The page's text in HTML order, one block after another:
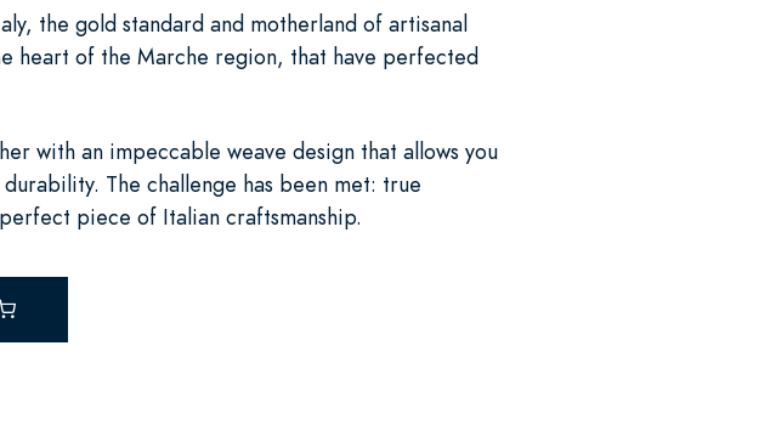
the gold standard and motherland of artisanal
heart of the Marche region, that have perfected
with an impeccable weave design that allows you
The challenge has been met: true
piece of Italian craftsmanship.